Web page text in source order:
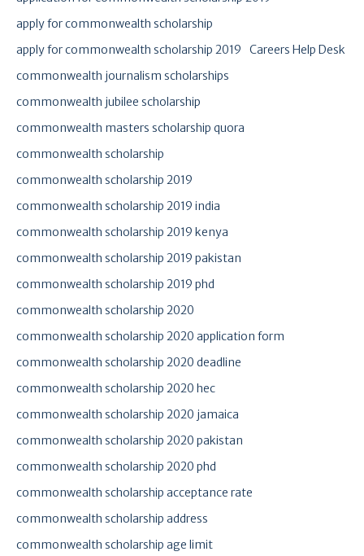
apply for commonwealth scholarship
apply for commonwealth scholarship 2019
Careers Help Desk
commonwealth journalism scholarships
commonwealth jubilee scholarship
commonwealth masters scholarship quora
commonwealth scholarship
commonwealth scholarship 2019
commonwealth scholarship 2019 india
commonwealth scholarship 2019 kenya
commonwealth scholarship 2019 pakistan
commonwealth scholarship 2019 phd
commonwealth scholarship 2020
commonwealth scholarship 2020 application form
commonwealth scholarship 2020 deadline
commonwealth scholarship 2020 hec
commonwealth scholarship 2020 jamaica
commonwealth scholarship 2020 pakistan
commonwealth scholarship 2020 phd
commonwealth scholarship acceptance rate
commonwealth scholarship address
commonwealth scholarship age limit